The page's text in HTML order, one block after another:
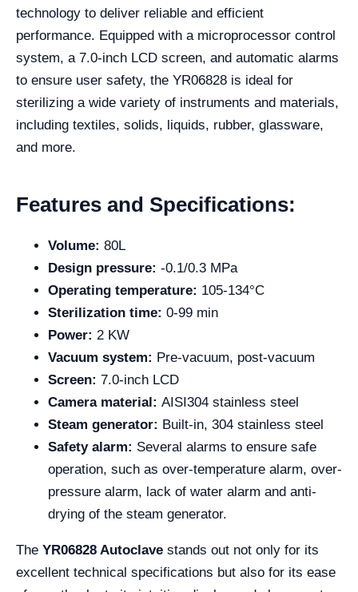
technology to deliver reliable and efficient
performance. Equipped with a microprocessor control
system, a 7.0-inch LCD screen, and automatic alarms
to ensure user safety, the YR06828 is ideal for
sterilizing a wide variety of instruments and materials,
including textiles, solids, liquids, rubber, glassware,
and more.
Features and Specifications:
Volume: 80L
Design pressure: -0.1/0.3 MPa
Operating temperature: 105-134°C
Sterilization time: 0-99 min
Power: 2 KW
Vacuum system: Pre-vacuum, post-vacuum
Screen: 7.0-inch LCD
Camera material: AISI304 stainless steel
Steam generator: Built-in, 304 stainless steel
Safety alarm: Several alarms to ensure safe
operation, such as over-temperature alarm, over-
pressure alarm, lack of water alarm and anti-
drying of the steam generator.
The YR06828 Autoclave stands out not only for its
excellent technical specifications but also for its ease